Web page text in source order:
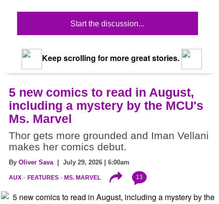
Start the discussion...
Keep scrolling for more great stories.
5 new comics to read in August,
including a mystery by the MCU's
Ms. Marvel
Thor gets more grounded and Iman Vellani
makes her comics debut.
By Oliver Sava| July 29, 2026 | 6:00am
AUX FEATURES MS. MARVEL 13